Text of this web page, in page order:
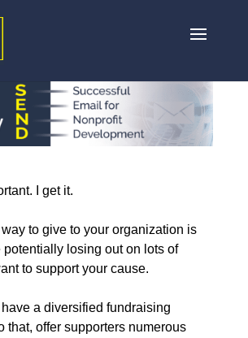
I get it.
to give to your organization is
potentially losing out on lots of
to support your cause.
a diversified fundraising
that, offer supporters numerous